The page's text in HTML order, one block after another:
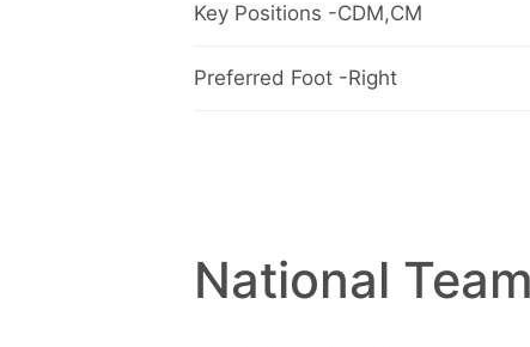
Key Positions -CDM,CM
Preferred Foot -Right
National